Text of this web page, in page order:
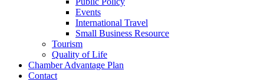
Events
International Travel
Small Business Resource
Tourism
Quality of Life
Chamber Advantage Plan
Contact